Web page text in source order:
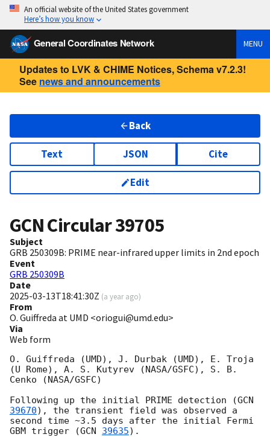
An official website of the United States government
Here’s how you know
General Coordinates Network MENU
Updates to LVK & CHIME Notices, Schema v7.2.3!
See news and announcements
Back
Text JSON Cite
Edit
GCN Circular39705
Subject
GRB 250309B: PRIME near-infrared upper limits in 2nd epoch
Event
GRB 250309B
Date
2025-03-13T18:41:30Z (a year ago)
From
O. Guiffreda at UMD <oriogui@umd.edu>
Via
Web form
O. Guiffreda (UMD), J. Durbak (UMD), E. Troja
(U Rome), A. S. Kutyrev (NASA/GSFC), S. B.
Cenko (NASA/GSFC)
Following up the initial PRIME detection (GCN
39670), the transient field was observed a
second time ~3.5 days after the initial Fermi
GBM trigger (GCN 39635).